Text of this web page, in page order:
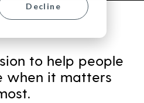
Decline
to help people
when it matters